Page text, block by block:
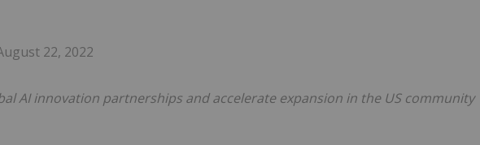
22, 2022
AI innovation partnerships and accelerate expansion in the US community